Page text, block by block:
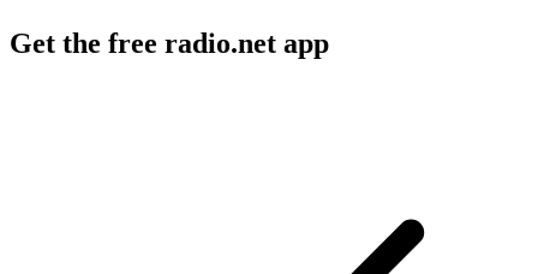
Get the free radio.net app